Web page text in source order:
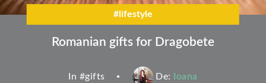
#lifestyle
Romanian gifts for Dragobete
In #gifts De: Ioana